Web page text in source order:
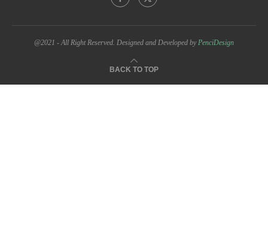
@2021 - All Right Reserved. Designed and Developed byPenciDesign
BACK TO TOP